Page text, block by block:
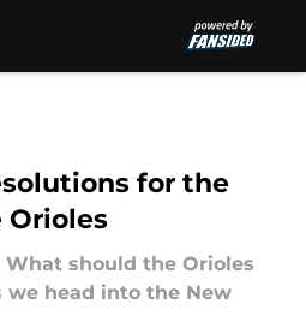
for the
Orioles
What should the Orioles
head into the New